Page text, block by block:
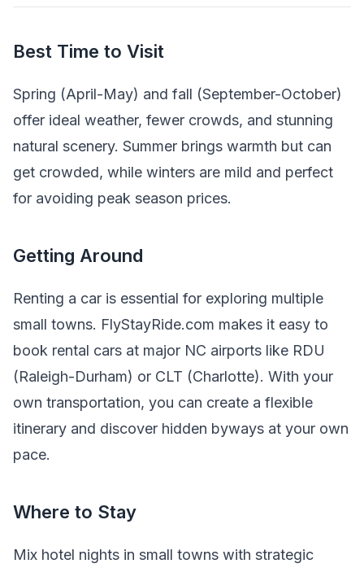
Best Time to Visit
Spring (April-May) and fall (September-October)
offer ideal weather, fewer crowds, and stunning
natural scenery. Summer brings warmth but can
get crowded, while winters are mild and perfect
for avoiding peak season prices.
Getting Around
Renting a car is essential for exploring multiple
small towns. FlyStayRide.com makes it easy to
book rental cars at major NC airports like RDU
(Raleigh-Durham) or CLT (Charlotte). With your
own transportation, you can create a flexible
itinerary and discover hidden byways at your own
pace.
Where to Stay
Mix hotel nights in small towns with strategic